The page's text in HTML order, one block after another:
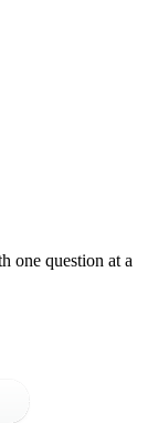
one question at a